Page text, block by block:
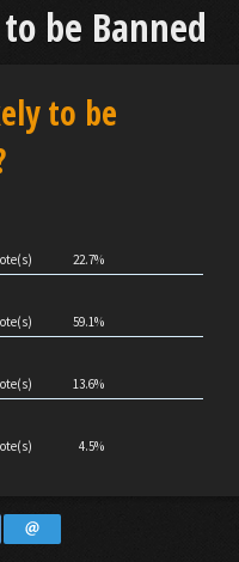
be Banned
to be
22.7%
59.1%
13.6%
4.5%